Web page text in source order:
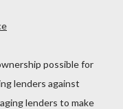
possible for
lenders against
lenders to make